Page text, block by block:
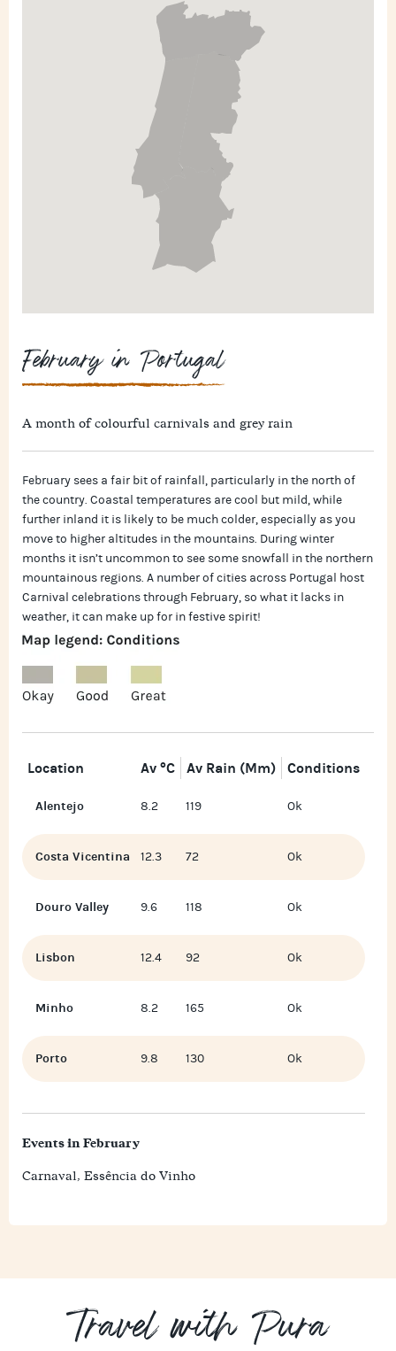
February in Portugal
A month of colourful carnivals and grey rain
February sees a fair bit of rainfall, particularly in the north of
the country. Coastal temperatures are cool but mild, while
further inland it is likely to be much colder, especially as you
move to higher altitudes in the mountains. During winter
months it isn’t uncommon to see some snowfall in the northern
mountainous regions. A number of cities across Portugal host
Carnival celebrations through February, so what it lacks in
weather, it can make up for in festive spirit!
Location Av °C Av Rain (mm) Conditions
Alentejo 8.2 119 Ok
Costa Vicentina 12.3 72 Ok
Douro Valley 9.6 118 Ok
Lisbon 12.4 92 Ok
Minho 8.2 165 Ok
Porto 9.8 130 Ok
Events in February
Carnaval, Essência do Vinho
Travel with Pura